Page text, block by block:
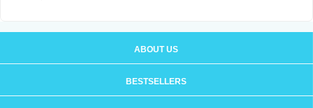
ABOUT US
BESTSELLERS